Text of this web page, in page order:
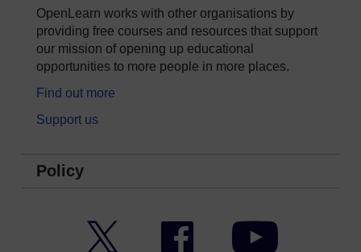
OpenLearn works with other organisations by
providing free courses and resources that support
our mission of opening up educational
opportunities to more people in more places.
Find out more
Support us
Policy
Facebook YouTube